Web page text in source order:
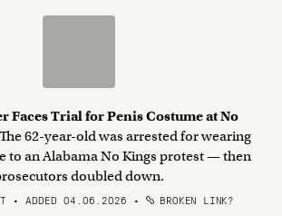
Faces Trial for Penis Costume at No
The 62-year-old was arrested for wearing
to an Alabama No Kings protest — then
doubled down.
• ADDED 04.06.2026 • BROKEN LINK?